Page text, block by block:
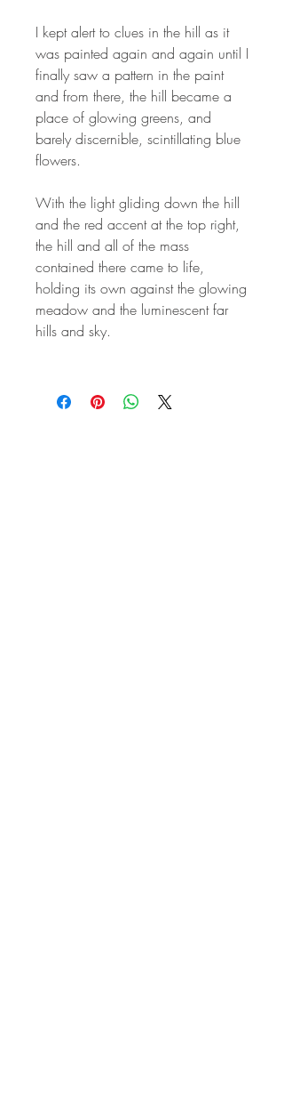
I kept alert to clues in the hill as it
was painted again and again until I
finally saw a pattern in the paint
and from there, the hill became a
place of glowing greens, and
barely discernible, scintillating blue
flowers.
With the light gliding down the hill
and the red accent at the top right,
the hill and all of the mass
contained there came to life,
holding its own against the glowing
meadow and the luminescent far
hills and sky.